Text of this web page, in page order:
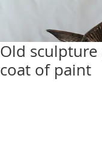
Old sculpture
coat of paint